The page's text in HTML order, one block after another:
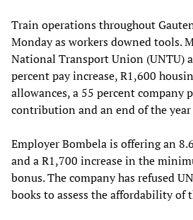
Train operations throughout
Monday as workers downed tools.
National Transport Union (UNTU)
percent pay increase, R1,600
allowances, a 55 percent company
contribution and an end of the
Employer Bombela is offering an
and a R1,700 increase in the
bonus. The company has refused
books to assess the affordability of